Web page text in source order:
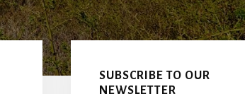
Primary
Sidebar
SUBSCRIBE TO OUR
NEWSLETTER